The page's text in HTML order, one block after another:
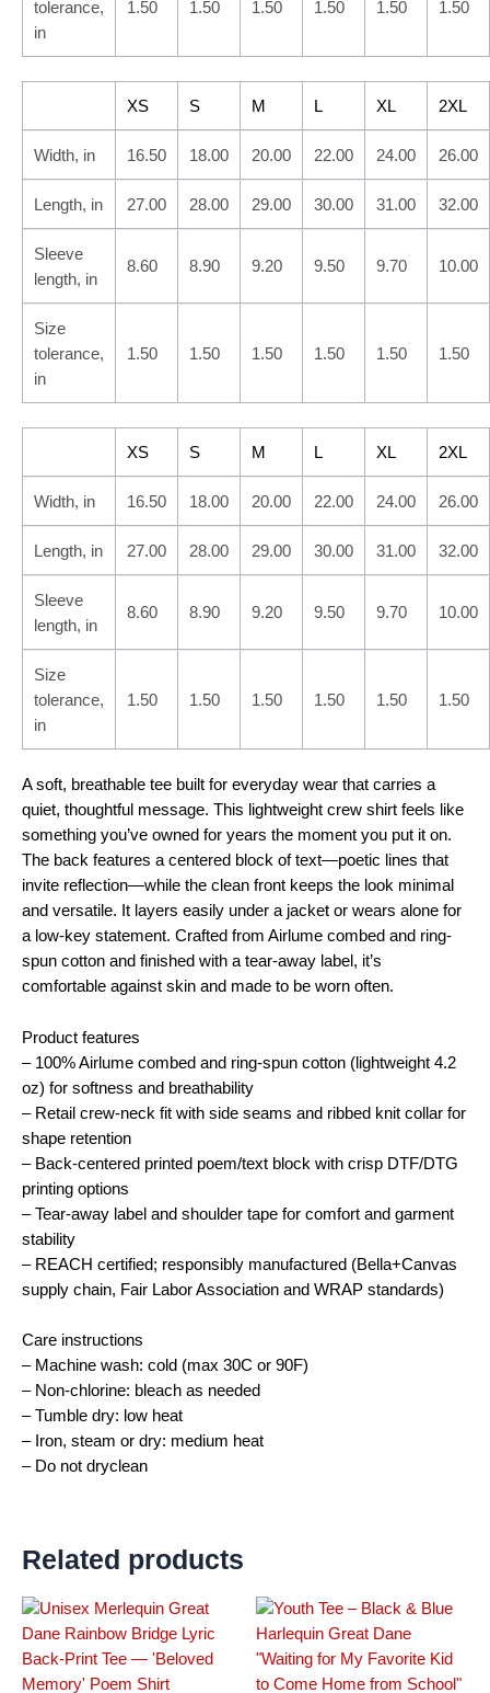
tolerance,
in
1.50 1.50 1.50 1.50 1.50 1.50
XS S M L XL 2XL
Width, in 16.50 18.00 20.00 22.00 24.00 26.00
Length, in 27.00 28.00 29.00 30.00 31.00 32.00
Sleeve
length, in
8.60 8.90 9.20 9.50 9.70 10.00
Size
tolerance,
in
1.50 1.50 1.50 1.50 1.50 1.50
XS S M L XL 2XL
Width, in 16.50 18.00 20.00 22.00 24.00 26.00
Length, in 27.00 28.00 29.00 30.00 31.00 32.00
Sleeve
length, in
8.60 8.90 9.20 9.50 9.70 10.00
Size
tolerance,
in
1.50 1.50 1.50 1.50 1.50 1.50
A soft, breathable tee built for everyday wear that carries a
quiet, thoughtful message. This lightweight crew shirt feels like
something you’ve owned for years the moment you put it on.
The back features a centered block of text—poetic lines that
invite reflection—while the clean front keeps the look minimal
and versatile. It layers easily under a jacket or wears alone for
a low-key statement. Crafted from Airlume combed and ring-
spun cotton and finished with a tear-away label, it’s
comfortable against skin and made to be worn often.
Product features
– 100% Airlume combed and ring-spun cotton (lightweight 4.2
oz) for softness and breathability
– Retail crew-neck fit with side seams and ribbed knit collar for
shape retention
– Back-centered printed poem/text block with crisp DTF/DTG
printing options
– Tear-away label and shoulder tape for comfort and garment
stability
– REACH certified; responsibly manufactured (Bella+Canvas
supply chain, Fair Labor Association and WRAP standards)
Care instructions
– Machine wash: cold (max 30C or 90F)
– Non-chlorine: bleach as needed
– Tumble dry: low heat
– Iron, steam or dry: medium heat
– Do not dryclean
Related products
Price
$28.72
through
$44.00
This
product
has
This
product
has
multiple